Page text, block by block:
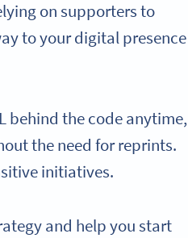
on supporters to
to your digital presence
behind the code anytime,
the need for reprints.
initiatives.
and help you start